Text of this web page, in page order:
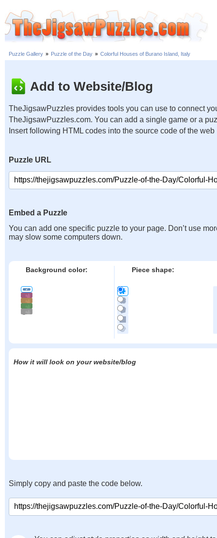
Puzzle Gallery » Puzzle of the Day » Colorful Houses of Burano Island, Italy
Add to Website/Blog
TheJigsawPuzzles provides tools you can use to connect
TheJigsawPuzzles.com. You can add a single game or a
Insert following HTML codes into the source code of the web
Puzzle URL
Embed a Puzzle
You can add one specific puzzle to your page. Don’t use
may slow some computers down.
Background color: Piece shape:
How it will look on your website/blog
Simply copy and paste the code below.